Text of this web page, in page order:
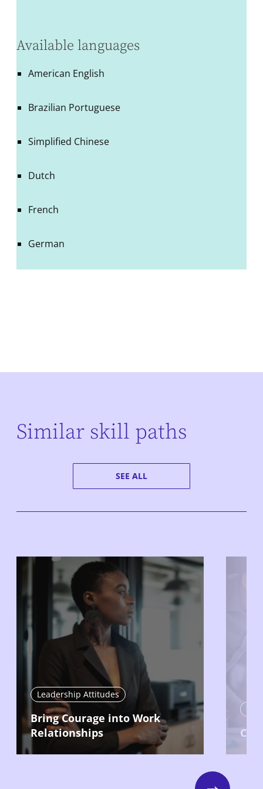
Available languages
American English
Brazilian Portuguese
Simplified Chinese
Dutch
French
German
Similar skill paths
SEE ALL
Leadership Attitudes
Bring Courage into Work
Relationships